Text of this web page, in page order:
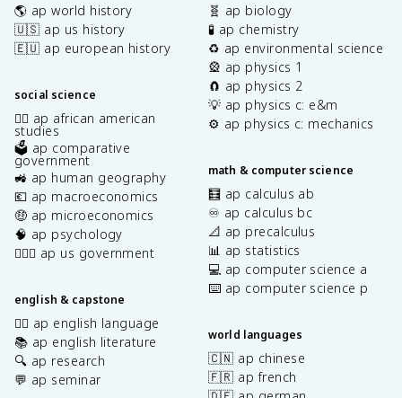
🌎 ap world history
🇺🇸 ap us history
🇪🇺 ap european history
social science
✊🏿 ap african american
studies
🗳️ ap comparative
government
🚜 ap human geography
💶 ap macroeconomics
🤑 ap microeconomics
🧠 ap psychology
👩🏾‍⚖️ ap us government
english & capstone
✍🏽 ap english language
📚 ap english literature
🔍 ap research
💬 ap seminar
🧬 ap biology
🧪 ap chemistry
♻️ ap environmental science
🎡 ap physics 1
🧲 ap physics 2
💡 ap physics c: e&m
⚙️ ap physics c: mechanics
math & computer science
🧮 ap calculus ab
♾️ ap calculus bc
📐 ap precalculus
📊 ap statistics
💻 ap computer science a
⌨️ ap computer science p
world languages
🇨🇳 ap chinese
🇫🇷 ap french